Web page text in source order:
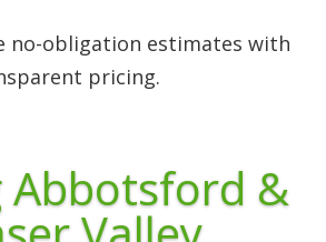
no-obligation estimates with
pricing.
Abbotsford &